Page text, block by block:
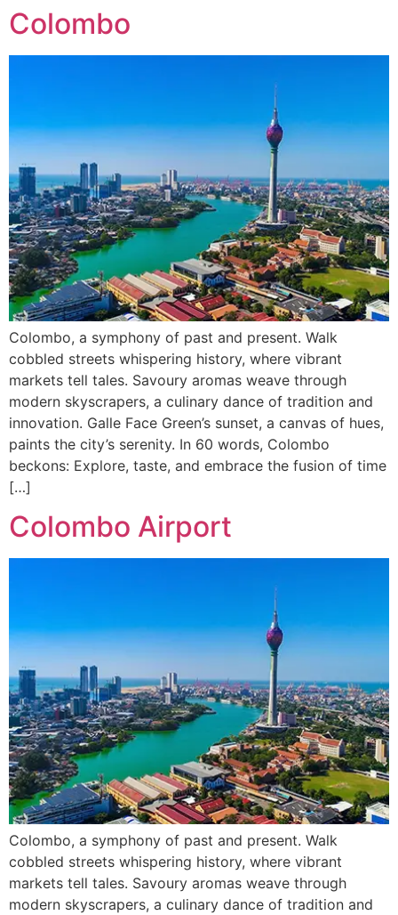
Colombo
Colombo, a symphony of past and present. Walk
cobbled streets whispering history, where vibrant
markets tell tales. Savoury aromas weave through
modern skyscrapers, a culinary dance of tradition and
innovation. Galle Face Green’s sunset, a canvas of hues,
paints the city’s serenity. In 60 words, Colombo
beckons: Explore, taste, and embrace the fusion of time
[…]
Colombo Airport
Colombo, a symphony of past and present. Walk
cobbled streets whispering history, where vibrant
markets tell tales. Savoury aromas weave through
modern skyscrapers, a culinary dance of tradition and